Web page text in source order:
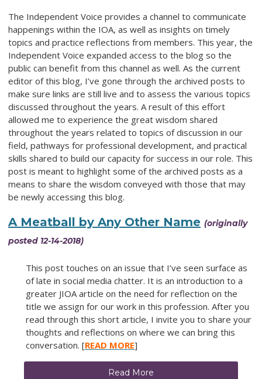
The Independent Voice provides a channel to communicate
happenings within the IOA, as well as insights on timely
topics and practice reflections from members. This year, the
Independent Voice expanded access to the blog so the
public can benefit from this channel as well. As the current
editor of this blog, I’ve gone through the archived posts to
make sure links are still live and to assess the various topics
discussed throughout the years. A result of this effort
allowed me to experience the great wisdom shared
throughout the years related to topics of discussion in our
field, pathways for professional development, and practical
skills shared to build our capacity for success in our role. This
post is meant to highlight some of the archived posts as a
means to share the wisdom conveyed with those that may
be newly accessing this blog.
A Meatball by Any Other Name (originally
posted 12-14-2018)
This post touches on an issue that I’ve seen surface as
of late in social media chatter. It is an introduction to a
greater JIOA article on the need for reflection on the
title we assign for our work in this profession. After you
read through this short article, I invite you to share your
thoughts and reflections on where we can bring this
conversation. [READ MORE]
Read More